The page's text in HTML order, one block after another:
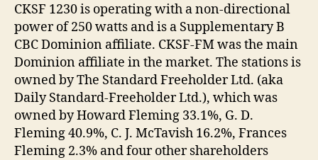
CKSF 1230 is operating with a non-directional
power of 250 watts and is a Supplementary B
CBC Dominion affiliate. CKSF-FM was the main
Dominion affiliate in the market. The stations is
owned by The Standard Freeholder Ltd. (aka
Daily Standard-Freeholder Ltd.), which was
owned by Howard Fleming 33.1%, G. D.
Fleming 40.9%, C. J. McTavish 16.2%, Frances
Fleming 2.3% and four other shareholders